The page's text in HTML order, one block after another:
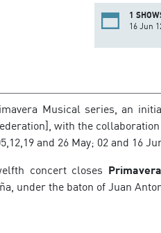
1
16 Jun
Musical series, an
with the
and 26 May; 02 and 16
concert closes
under the baton of Juan